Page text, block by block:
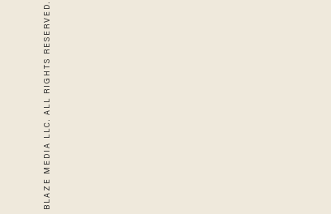
© 2026 BLAZE MEDIA LLC. ALL RIGHTS RESERVED.